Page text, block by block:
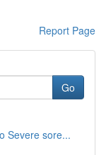
Report Page
Go
Severe sore...